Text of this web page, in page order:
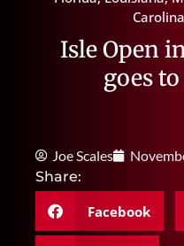
Carolina
Isle Open
goes
Joe Scales
Share:
Facebook